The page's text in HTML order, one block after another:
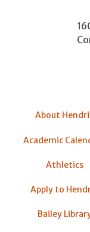
About
Academic
Athletics
Apply to
Bailey